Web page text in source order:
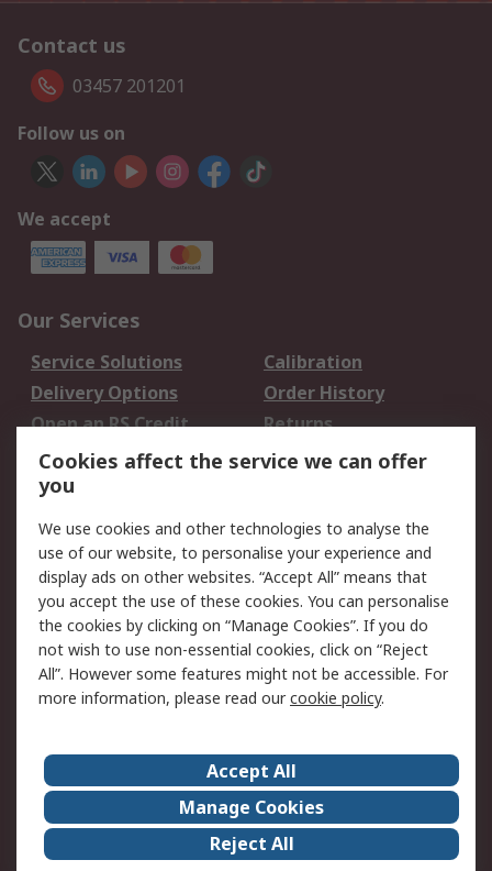
Contact us
03457 201201
Follow us on
We accept
Our Services
Service Solutions
Calibration
Delivery Options
Order History
Open an RS Credit
Account
Returns
Scheduled Orders
Legal
Cookie Policy
Email Security
Privacy Policy -
Updated
Website Terms
Terms and Conditions
of Sale
About Us
Careers
Corporate Group
Events
ESG
Our Certifications
Cookies affect the service we can offer
you
We use cookies and other technologies to analyse the
use of our website, to personalise your experience and
display ads on other websites. “Accept All” means that
you accept the use of these cookies. You can personalise
the cookies by clicking on “Manage Cookies”. If you do
not wish to use non-essential cookies, click on “Reject
All”. However some features might not be accessible. For
more information, please read ourcookie policy.
Accept All
Manage Cookies
Reject All